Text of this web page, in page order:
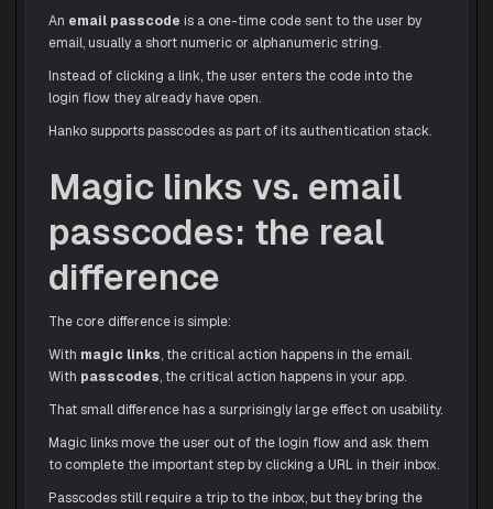
An email passcode is a one-time code sent to the user by
email, usually a short numeric or alphanumeric string.
Instead of clicking a link, the user enters the code into the
login flow they already have open.
Hanko supports passcodes as part of its authentication stack.
Magic links vs. email
passcodes: the real
difference
The core difference is simple:
With magic links, the critical action happens in the email.
With passcodes, the critical action happens in your app.
That small difference has a surprisingly large effect on usability.
Magic links move the user out of the login flow and ask them
to complete the important step by clicking a URL in their inbox.
Passcodes still require a trip to the inbox, but they bring the